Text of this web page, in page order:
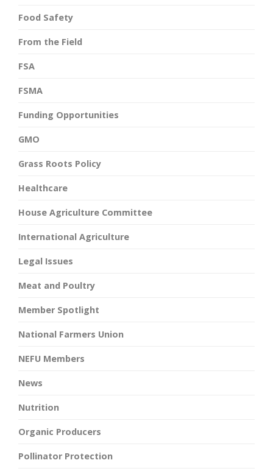
Food Safety
From the Field
FSA
FSMA
Funding Opportunities
GMO
Grass Roots Policy
Healthcare
House Agriculture Committee
International Agriculture
Legal Issues
Meat and Poultry
Member Spotlight
National Farmers Union
NEFU Members
News
Nutrition
Organic Producers
Pollinator Protection